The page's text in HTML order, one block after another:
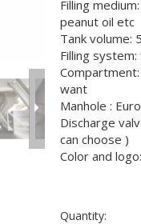
Filling
peanut oil etc
Tank volume:
Filling
want
Manhole :
Discharge
can choose )
Color and
Quantity: